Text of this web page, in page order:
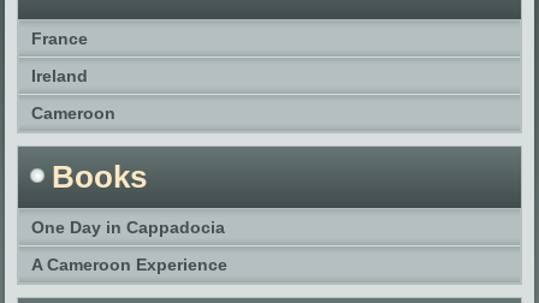
France
Ireland
Cameroon
Books
One Day in Cappadocia
A Cameroon Experience